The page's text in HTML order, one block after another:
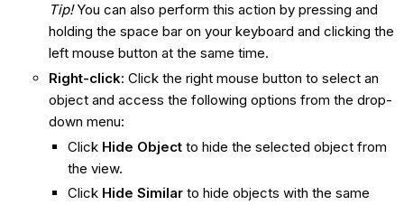
Tip!You can also perform this action by pressing and
holding the space bar on your keyboard and clicking the
left mouse button at the same time.
Right-click: Click the right mouse button to select an
object and access the following options from the drop-
down menu:
Click Hide Object to hide the selected object from
the view.
Click Hide Similarto hide objects with the same